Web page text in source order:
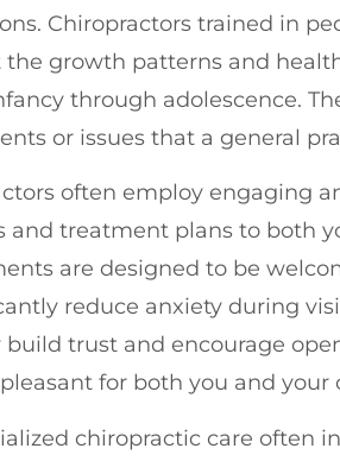
Chiropractors trained in
growth patterns and
through adolescence.
or issues that a general
often employ engaging
and treatment plans to both
are designed to be
reduce anxiety during
build trust and encourage
for both you and your
chiropractic care often